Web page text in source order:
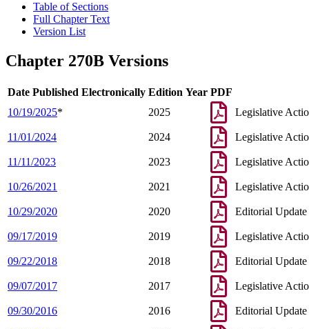
Table of Sections
Full Chapter Text
Version List
Chapter 270B Versions
Date Published Electronically Edition Year PDF
10/19/2025* 2025 Legislative
11/01/2024 2024 Legislative
11/11/2023 2023 Legislative
10/26/2021 2021 Legislative
10/29/2020 2020 Editorial Update
09/17/2019 2019 Legislative
09/22/2018 2018 Editorial Update
09/07/2017 2017 Legislative
09/30/2016 2016 Editorial Update